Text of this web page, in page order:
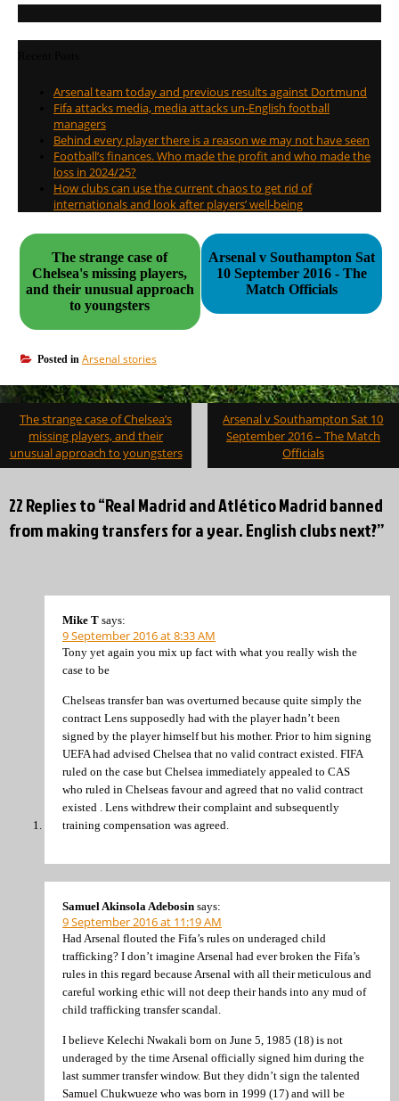
Arsenal team today and previous results against Dortmund
Fifa attacks media, media attacks un-English football
managers
Behind every player there is a reason we may not have seen
Football’s finances. Who made the profit and who made the
loss in 2024/25?
How clubs can use the current chaos to get rid of
internationals and look after players’ well-being
The strange case of
Chelsea's missing players,
and their unusual approach
to youngsters
Arsenal v Southampton Sat
10 September 2016 - The
Match Officials
Posted in Arsenal stories
Post
navigation
The strange case of Chelsea’s
missing players, and their
unusual approach to youngsters
Arsenal v Southampton Sat 10
September 2016 – The Match
Officials
22 Replies to “Real Madrid and Atlético Madrid banned
from making transfers for a year. English clubs next?”
Mike T says:
9 September 2016 at 8:33 AM
Tony yet again you mix up fact with what you really wish the
case to be
Chelseas transfer ban was overturned because quite simply the
contract Lens supposedly had with the player hadn’t been
signed by the player himself but his mother. Prior to him signing
UEFA had advised Chelsea that no valid contract existed. FIFA
ruled on the case but Chelsea immediately appealed to CAS
who ruled in Chelseas favour and agreed that no valid contract
existed . Lens withdrew their complaint and subsequently
training compensation was agreed.
Samuel Akinsola Adebosin says:
9 September 2016 at 11:19 AM
Had Arsenal flouted the Fifa’s rules on underaged child
trafficking? I don’t imagine Arsenal had ever broken the Fifa’s
rules in this regard because Arsenal with all their meticulous and
careful working ethic will not deep their hands into any mud of
child trafficking transfer scandal.
I believe Kelechi Nwakali born on June 5, 1985 (18) is not
underaged by the time Arsenal officially signed him during the
last summer transfer window. But they didn’t sign the talented
Samuel Chukwueze who was born in 1999 (17) and will be